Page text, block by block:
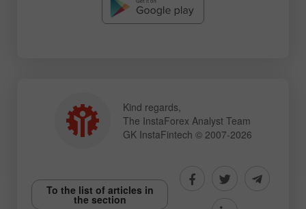
Kind regards,
The InstaForex Analyst Team
GK InstaFintech © 2007-2026
To the list of articles in
the section